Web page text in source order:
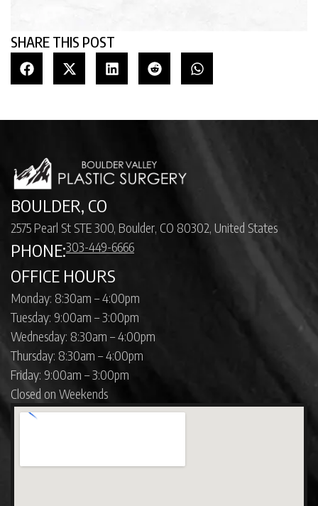
SHARE THIS POST
BOULDER, CO
2575 Pearl St STE 300, Boulder, CO 80302, United States
PHONE:303-449-6666
OFFICE HOURS
Monday: 8:30am – 4:00pm
Tuesday: 9:00am – 3:00pm
Wednesday: 8:30am – 4:00pm
Thursday: 8:30am – 4:00pm
Friday: 9:00am – 3:00pm
Closed on Weekends